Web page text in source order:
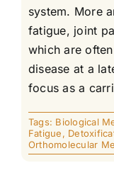
system. More
fatigue, joint
which are
disease at a
focus as a
Tags: Biological
Fatigue,
Orthomolecular